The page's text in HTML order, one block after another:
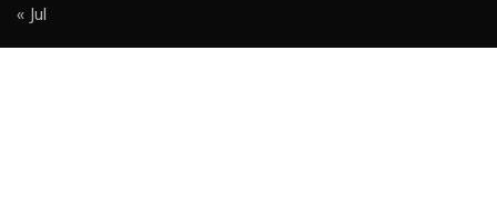
« Jul